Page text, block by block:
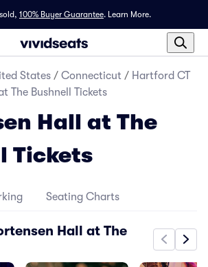
100% Buyer Guarantee. Learn More.
States / Connecticut / Hartford CT
The Bushnell Tickets
Hall at The
Tickets
Seating Charts
Hall at The